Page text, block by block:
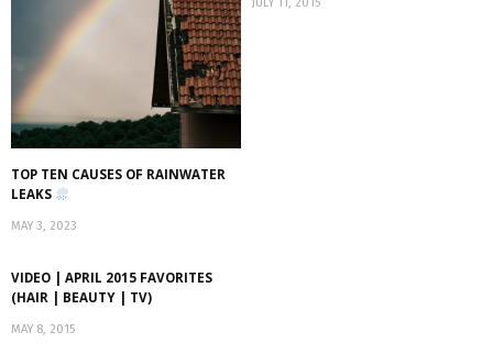
TOP TEN CAUSES OF RAINWATER
LEAKS
MAY 3, 2023
VIDEO | APRIL 2015 FAVORITES
(HAIR | BEAUTY | TV)
MAY 8, 2015